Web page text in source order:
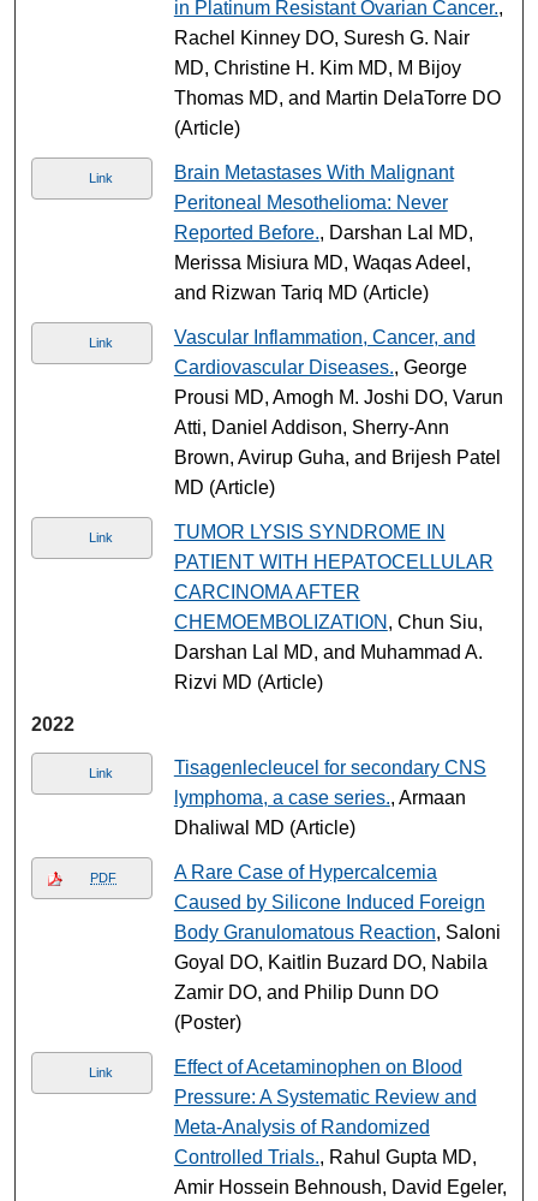
in Platinum Resistant Ovarian Cancer.,
Rachel Kinney DO, Suresh G. Nair
MD, Christine H. Kim MD, M Bijoy
Thomas MD, and Martin DelaTorre DO
(Article)
Link
Brain Metastases With Malignant
Peritoneal Mesothelioma: Never
Reported Before., Darshan Lal MD,
Merissa Misiura MD, Waqas Adeel,
and Rizwan Tariq MD (Article)
Link
Vascular Inflammation, Cancer, and
Cardiovascular Diseases., George
Prousi MD, Amogh M. Joshi DO, Varun
Atti, Daniel Addison, Sherry-Ann
Brown, Avirup Guha, and Brijesh Patel
MD (Article)
Link
TUMOR LYSIS SYNDROME IN
PATIENT WITH HEPATOCELLULAR
CARCINOMA AFTER
CHEMOEMBOLIZATION , Chun Siu,
Darshan Lal MD, and Muhammad A.
Rizvi MD (Article)
2022
Link
Tisagenlecleucel for secondary CNS
lymphoma, a case series., Armaan
Dhaliwal MD (Article)
PDF
A Rare Case of Hypercalcemia
Caused by Silicone Induced Foreign
Body Granulomatous Reaction, Saloni
Goyal DO, Kaitlin Buzard DO, Nabila
Zamir DO, and Philip Dunn DO
(Poster)
Link
Effect of Acetaminophen on Blood
Pressure: A Systematic Review and
Meta-Analysis of Randomized
Controlled Trials., Rahul Gupta MD,
Amir Hossein Behnoush, David Egeler,